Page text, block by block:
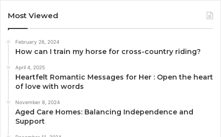
Most Viewed
February 26, 2024
How can I train my horse for cross-country riding?
April 4, 2025
Heartfelt Romantic Messages for Her : Open the heart
of love with words
November 8, 2024
Aged Care Homes: Balancing Independence and
Support